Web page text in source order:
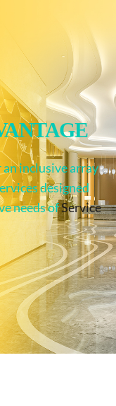
inclusive array
designed
needs of Service